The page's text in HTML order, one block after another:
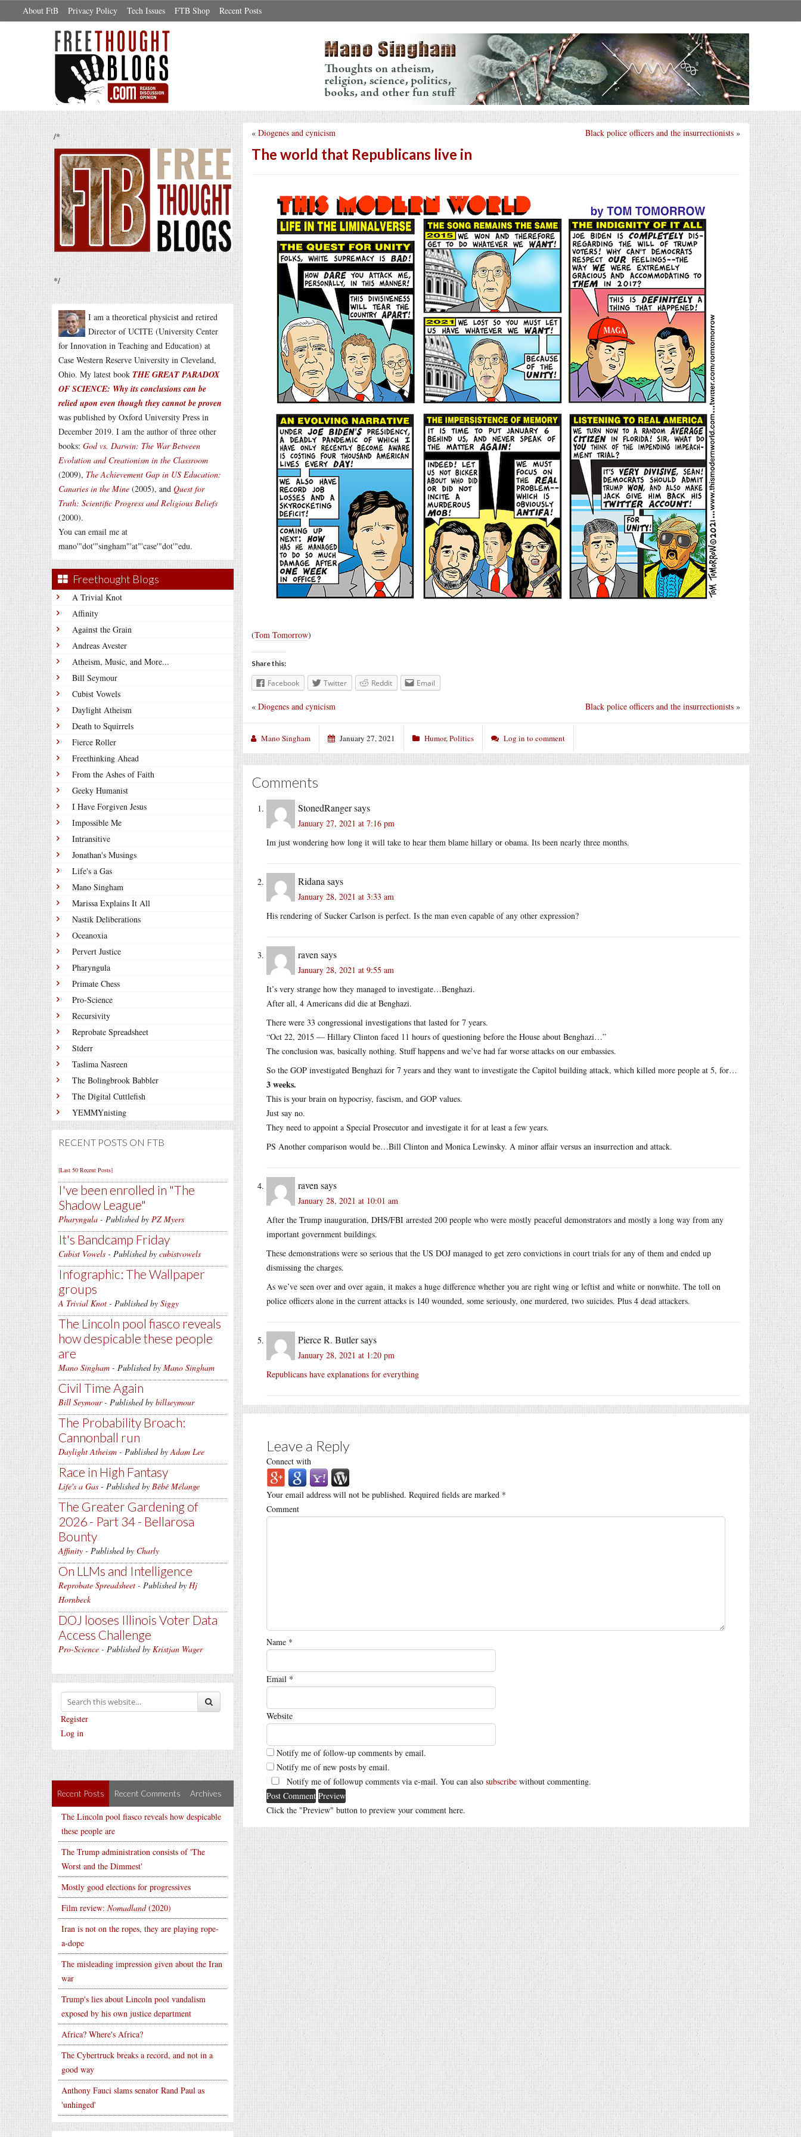
About FtB Privacy Policy Tech Issues FTB Shop Recent Posts
/*
*/
I am a theoretical physicist and retired
Director of UCITE (University Center
for Innovation in Teaching and Education) at
Case Western Reserve University in Cleveland,
Ohio. My latest book THE GREAT PARADOX
OF SCIENCE: Why its conclusions can be
relied upon even though they cannot be proven
was published by Oxford University Press in
December 2019. I am the author of three other
books: God vs. Darwin: The War Between
Evolution and Creationism in the Classroom
(2009), The Achievement Gap in US Education:
Canaries in the Mine (2005), and Quest for
Truth: Scientific Progress and Religious Beliefs
(2000).
You can email me at
mano'"dot'"singham"'at"'case'"dot'"edu.
Freethought Blogs
A Trivial Knot
Affinity
Against the Grain
Andreas Avester
Atheism, Music, and More...
Bill Seymour
Cubist Vowels
Daylight Atheism
Death to Squirrels
Fierce Roller
Freethinking Ahead
From the Ashes of Faith
Geeky Humanist
I Have Forgiven Jesus
Impossible Me
Intransitive
Jonathan's Musings
Life's a Gas
Mano Singham
Marissa Explains It All
Nastik Deliberations
Oceanoxia
Pervert Justice
Pharyngula
Primate Chess
Pro-Science
Recursivity
Reprobate Spreadsheet
Stderr
Taslima Nasreen
The Bolingbrook Babbler
The Digital Cuttlefish
YEMMYnisting
RECENT POSTS ON FTB
[Last 50 Recent Posts]
I've been enrolled in The
Shadow League
Pharyngula - Published by PZ Myers
It's Bandcamp Friday
Cubist Vowels - Published by cubistvowels
Infographic: The Wallpaper
groups
A Trivial Knot - Published by Siggy
The Lincoln pool fiasco reveals
how despicable these people
are
Mano Singham - Published by Mano Singham
Civil Time Again
Bill Seymour- Published by billseymour
The Probability Broach:
Cannonball run
Daylight Atheism - Published byAdam Lee
Race in High Fantasy
Life's a Gas - Published by Bébé Mélange
The Greater Gardening of
2026 - Part 34 - Bellarosa
Bounty
Affinity - Published by Charly
On LLMs and Intelligence
Reprobate Spreadsheet - Published by Hj
Hornbeck
DOJ looses Illinois Voter Data
Access Challenge
Pro-Science - Published by Kristjan Wager
Register
Log in
Recent Posts Recent Comments Archives
The Lincoln pool fiasco reveals how despicable
these people are
The Trump administration consists of 'The
Worst and the Dimmest'
Mostly good elections for progressives
Film review: Nomadland(2020)
Iran is not on the ropes, they are playing rope-
a-dope
The misleading impression given about the Iran
war
Trump's lies about Lincoln pool vandalism
exposed by his own justice department
Africa? Where's Africa?
The Cybertruck breaks a record, and not in a
good way
Anthony Fauci slams senator Rand Paul as
'unhinged'
Black police officers and the insurrectionists »
« Diogenes and cynicism
The world that Republicans live in
(Tom Tomorrow)
Share this:
Facebook Twitter Reddit Email
Black police officers and the insurrectionists »
« Diogenes and cynicism
Mano Singham January 27, 2021 Humor,Politics Log in to comment
Comments
StonedRangersays
January 27, 2021 at 7:16 pm
Im just wondering how long it will take to hear them blame hillary or obama. Its been nearly three months.
Ridana says
January 28, 2021 at 3:33 am
His rendering of Sucker Carlson is perfect. Is the man even capable of any other expression?
raven says
January 28, 2021 at 9:55 am
It’s very strange how they managed to investigate…Benghazi.
After all, 4 Americans did die at Benghazi.
There were 33 congressional investigations that lasted for 7 years.
“Oct 22, 2015 — Hillary Clinton faced 11 hours of questioning before the House about Benghazi…”
The conclusion was, basically nothing. Stuff happens and we’ve had far worse attacks on our embassies.
So the GOP investigated Benghazi for 7 years and they want to investigate the Capitol building attack, which killed more people at 5, for…
3 weeks.
This is your brain on hypocrisy, fascism, and GOP values.
Just say no.
They need to appoint a Special Prosecutor and investigate it for at least a few years.
PS Another comparison would be…Bill Clinton and Monica Lewinsky. A minor affair versus an insurrection and attack.
raven says
January 28, 2021 at 10:01 am
After the Trump inauguration, DHS/FBI arrested 200 people who were mostly peaceful demonstrators and mostly a long way from any
important government buildings.
These demonstrations were so serious that the US DOJ managed to get zero convictions in court trials for any of them and ended up
dismissing the charges.
As we’ve seen over and over again, it makes a huge difference whether you are right wing or leftist and white or nonwhite. The toll on
police officers alone in the current attacks is 140 wounded, some seriously, one murdered, two suicides. Plus 4 dead attackers.
Pierce R. Butlersays
January 28, 2021 at 1:20 pm
Republicans have explanations for everything
Leave a Reply
Connect with
Your email address will not be published. Required fields are marked *
Comment
Name *
Email *
Website
Notify me of follow-up comments by email.
Notify me of new posts by email.
Notify me of followup comments via e-mail. You can also subscribe without commenting.
Click the "Preview" button to preview your comment here.